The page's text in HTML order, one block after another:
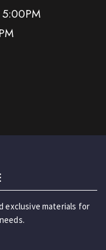
exclusive materials for